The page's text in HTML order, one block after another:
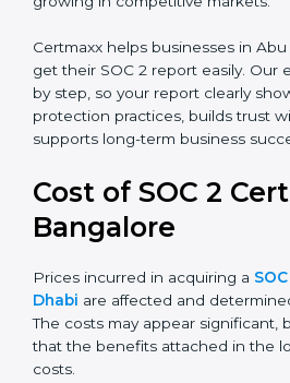
helps in many ways. It reduces
SaaS providers, banks,
small businesses can all benefit
report. Many global clients will
companies that can show a SOC
makes it a key step for growing in
Certmaxx helps businesses in Abu
get their SOC 2 report easily. Our
protection practices, builds trust
supports long-term business
Cost of SOC 2